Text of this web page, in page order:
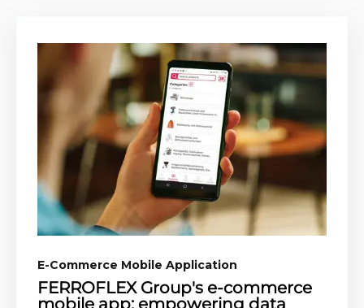
E-Commerce Mobile Application​
FERROFLEX Group's e-commerce
mobile app: empowering data